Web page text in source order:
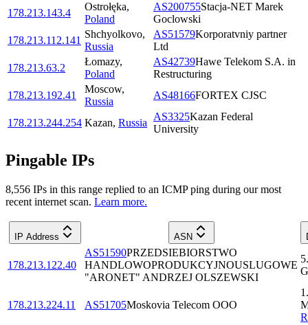
178.213.143.4
Ostrołęka,
Poland
AS200755Stacja-NET Marek
Goclowski
178.213.112.141
Shchyolkovo,
Russia
AS51579Korporatvniy partner
Ltd
178.213.63.2
Łomazy,
Poland
AS42739Hawe Telekom S.A. in
Restructuring
178.213.192.41
Moscow,
Russia
AS48166FORTEX CJSC
178.213.244.254 Kazan, Russia
AS3325Kazan Federal
University
Pingable IPs
8,556 IPs in this range replied to an ICMP ping during our most
recent internet scan. Learn more.
IP Address ASN
178.213.122.40
AS51590PRZEDSIEBIORSTWO
HANDLOWOPRODUKCYJNOUSLUGOWE
"ARONET" ANDRZEJ OLSZEWSKI
178.213.224.11 AS51705Moskovia Telecom OOO